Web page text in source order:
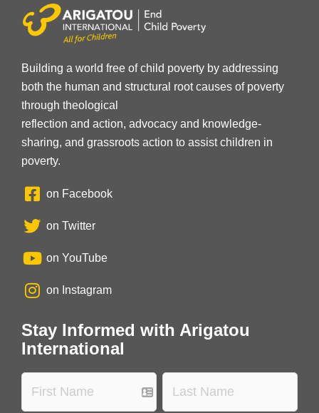
Building a world free of child poverty by addressing
both the human and structural root causes of poverty
through theological
reflection and action, advocacy and knowledge-
sharing, and grassroots action to assist children in
poverty.
on Facebook
on Twitter
on YouTube
on Instagram
Stay Informed with Arigatou
International